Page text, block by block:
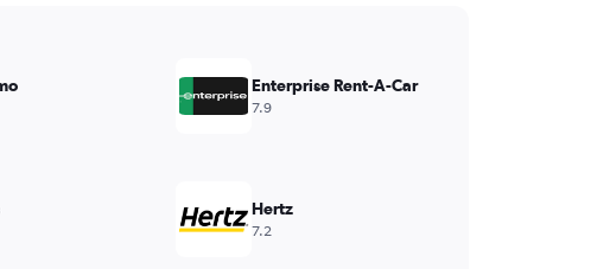
Enterprise Rent-A-Car
7.9
Hertz
7.2